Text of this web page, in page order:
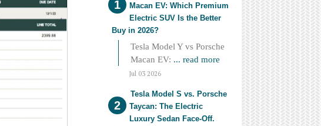
Macan EV: Which Premium
Electric SUV Is the Better
Buy in 2026?
Tesla Model Y vs Porsche
Macan EV: ... read more
Jul 03 2026
Tesla Model S vs. Porsche
Taycan: The Electric
Luxury Sedan Face-Off.